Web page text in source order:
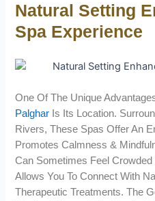
Natural Setting
Spa Experience
One Of The Unique
Palghar Is Its Location.
Rivers, These Spas Offer An
Promotes Calmness &
Can Sometimes Feel
Allows You To Connect With
Therapeutic Treatments. The